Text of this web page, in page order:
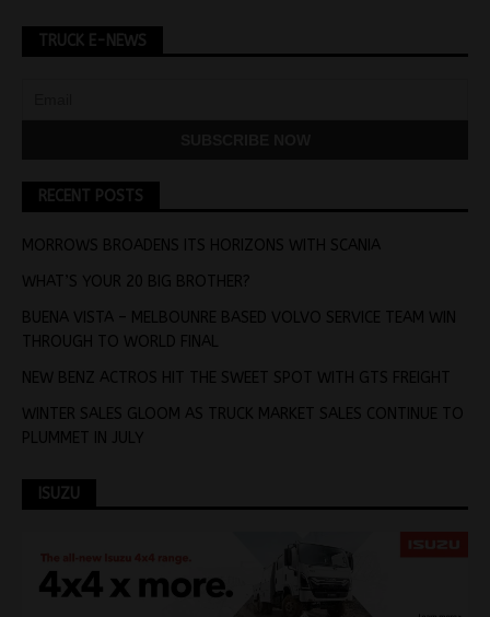
TRUCK E-NEWS
RECENT POSTS
MORROWS BROADENS ITS HORIZONS WITH SCANIA
WHAT’S YOUR 20 BIG BROTHER?
BUENA VISTA – MELBOUNRE BASED VOLVO SERVICE TEAM WIN
THROUGH TO WORLD FINAL
NEW BENZ ACTROS HIT THE SWEET SPOT WITH GTS FREIGHT
WINTER SALES GLOOM AS TRUCK MARKET SALES CONTINUE TO
PLUMMET IN JULY
ISUZU